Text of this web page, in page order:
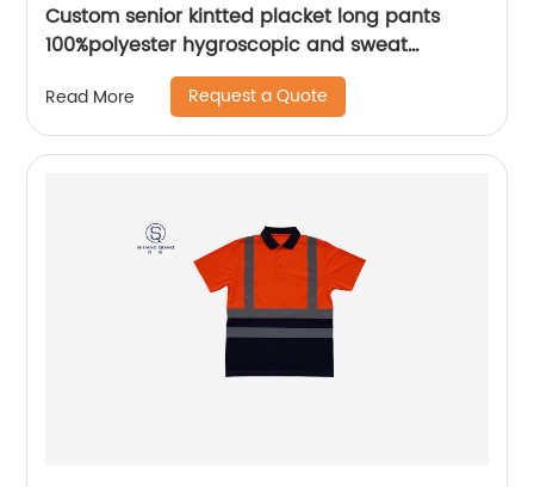
Custom senior kintted placket long pants
100%polyester hygroscopic and sweat
releasing mesh sportwear pants
Read More Request a Quote